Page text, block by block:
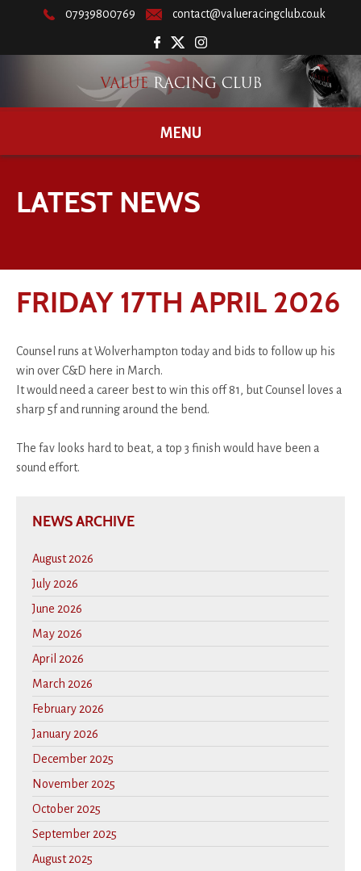
07939800769 contact@valueracingclub.co.uk
MENU
LATEST NEWS
FRIDAY 17TH APRIL 2026
Counsel runs at Wolverhampton today and bids to follow up his
win over C&D here in March.
It would need a career best to win this off 81, but Counsel loves a
sharp 5f and running around the bend.
The fav looks hard to beat, a top 3 finish would have been a
sound effort.
NEWS ARCHIVE
August 2026
July 2026
June 2026
May 2026
April 2026
March 2026
February 2026
January 2026
December 2025
November 2025
October 2025
September 2025
August 2025